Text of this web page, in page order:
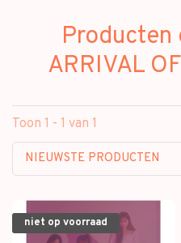
ARRIVAL
Toon 1 - 1 van 1
NIEUWSTE PRODUCTEN
niet op voorraad